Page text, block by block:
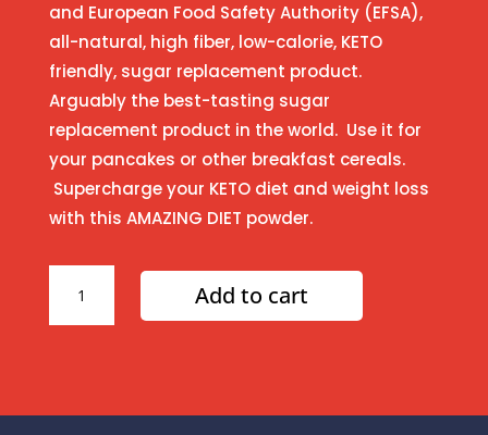
and European Food Safety Authority (EFSA),
all-natural, high fiber, low-calorie, KETO
friendly, sugar replacement product.
Arguably the best-tasting sugar
replacement product in the world. Use it for
your pancakes or other breakfast cereals.
Supercharge your KETO diet and weight loss
with this AMAZING DIET powder.
Pancake
Syrup
Add to cart